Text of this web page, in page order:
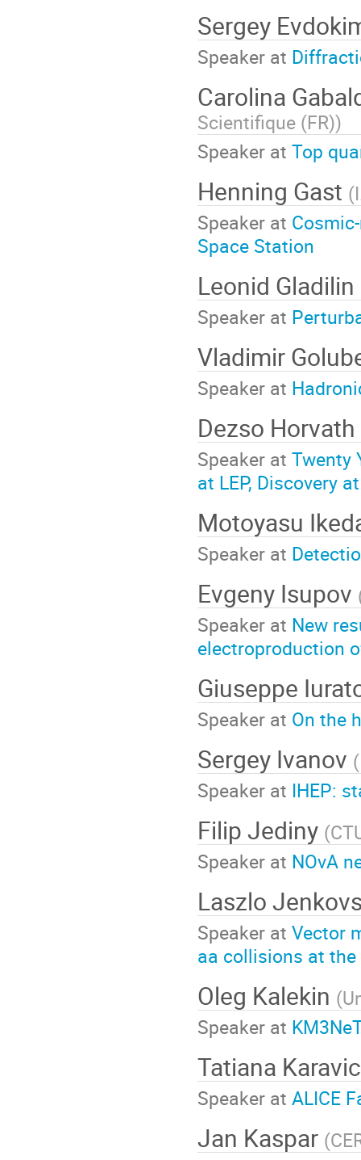
Sergey
Speaker at
Carolina
Scientifique (FR))
Speaker at Top
Henning Gast (
Speaker at
Space Station
Leonid Gladilin
Speaker at
Vladimir
Speaker at
Dezso Horvath
Speaker at Twenty
at LEP, Discovery
Motoyasu
Speaker at
Evgeny Isupov
Speaker at New
electroproduction
Giuseppe
Speaker at On the
Sergey Ivanov (
Speaker at IHEP:
Filip Jediny (
Speaker at NOvA
Laszlo
Speaker at Vector
aa collisions at the
Oleg Kalekin (
Speaker at
Tatiana
Speaker at ALICE
Jan Kaspar (